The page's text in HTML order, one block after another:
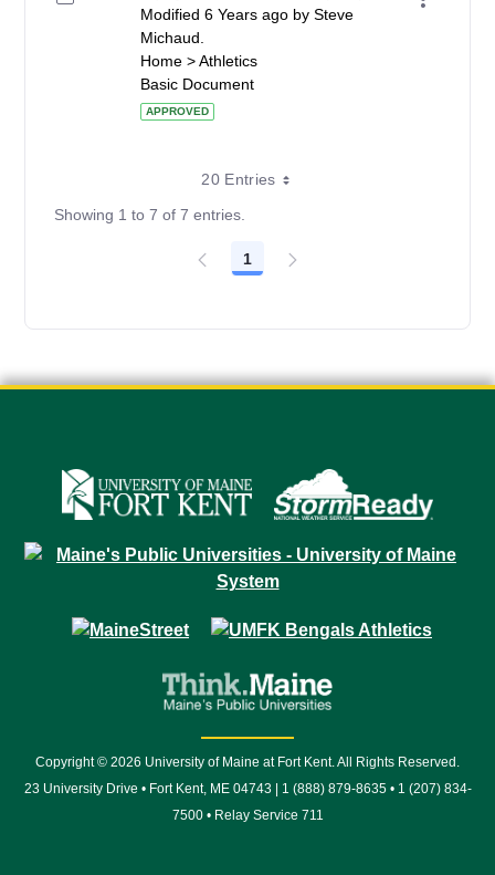
Modified 6 Years ago by Steve
Michaud.
Home > Athletics
Basic Document
APPROVED
20 Entries
Showing 1 to 7 of 7 entries.
Page
1
Copyright © 2026 University of Maine at Fort Kent. All Rights Reserved.
23 University Drive • Fort Kent, ME 04743 | 1 (888) 879-8635 • 1 (207) 834-
7500 • Relay Service 711